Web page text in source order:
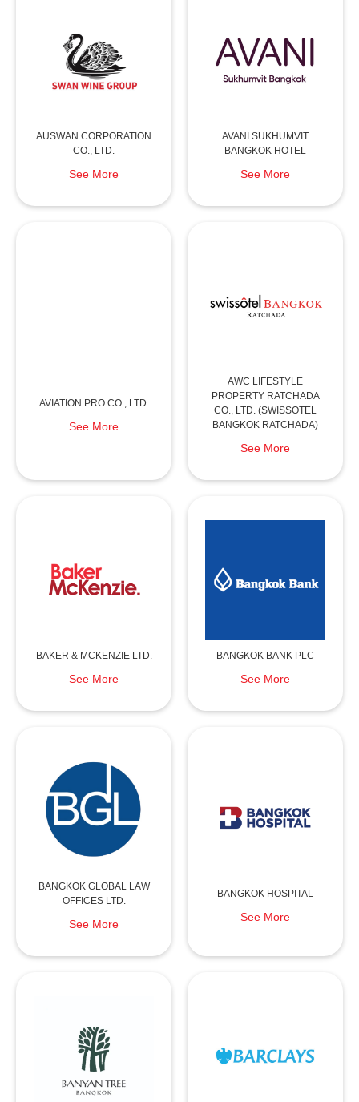
AUSWAN CORPORATION
CO., LTD.
See More
AVANI SUKHUMVIT
BANGKOK HOTEL
See More
AVIATION PRO CO., LTD.
See More
AWC LIFESTYLE
PROPERTY RATCHADA
CO., LTD. (SWISSOTEL
BANGKOK RATCHADA)
See More
BAKER & MCKENZIE LTD.
See More
BANGKOK BANK PLC
See More
BANGKOK GLOBAL LAW
OFFICES LTD.
See More
BANGKOK HOSPITAL
See More